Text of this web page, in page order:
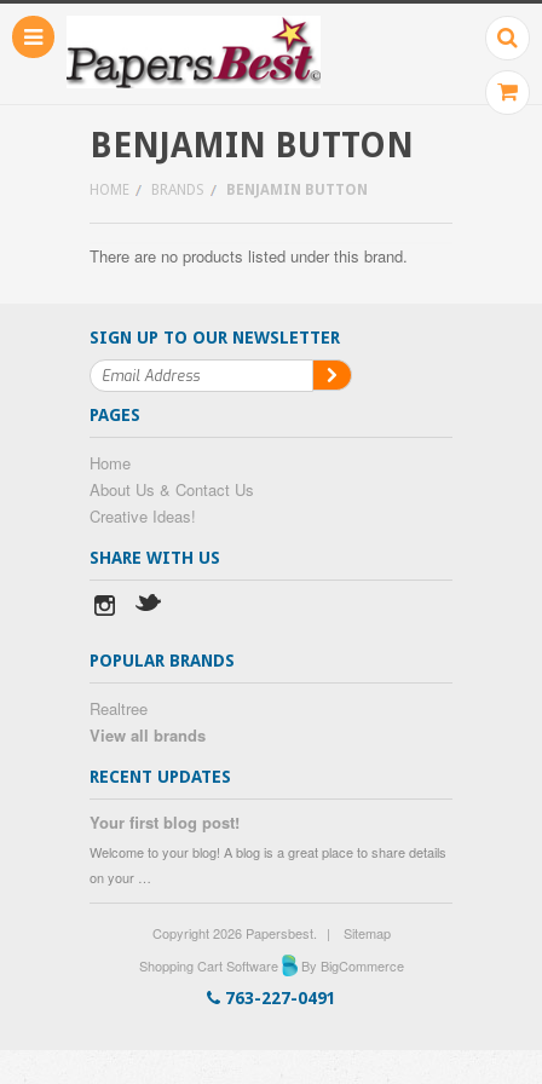
BENJAMIN BUTTON
HOME BRANDS BENJAMIN BUTTON
There are no products listed under this brand.
SIGN UP TO OUR NEWSLETTER
PAGES
Home
About Us & Contact Us
Creative Ideas!
SHARE WITH US
POPULAR BRANDS
Realtree
View all brands
RECENT UPDATES
Your first blog post!
Welcome to your blog! A blog is a great place to share details
on your …
Copyright 2026 Papersbest. |
Sitemap
Shopping Cart Software
By BigCommerce
763-227-0491